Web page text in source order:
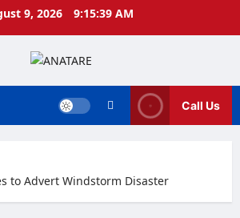
9, 2026 9:15:40 AM
Call Us
to Advert Windstorm Disaster